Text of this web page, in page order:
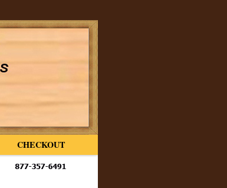
CHECKOUT